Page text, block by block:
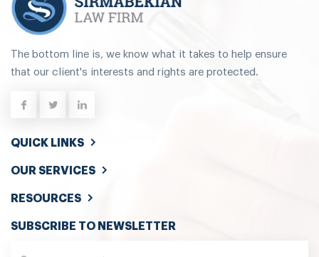
The bottom line is, we know what it takes to help ensure
that our client's interests and rights are protected.
QUICK LINKS
OUR SERVICES
RESOURCES
SUBSCRIBE TO NEWSLETTER